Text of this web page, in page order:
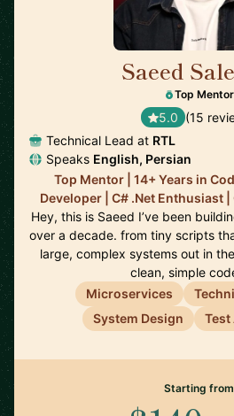
Saeed
Top Mentor
5.0 (15
Technical Lead at RTL
Speaks English, Persian
Top Mentor | 14+ Years in
Developer | C# .Net Enthusiast
Hey, this is Saeed I’ve been
over a decade. from tiny scripts
large, complex systems out in
clean, simple
Microservices
System Design
Starting from